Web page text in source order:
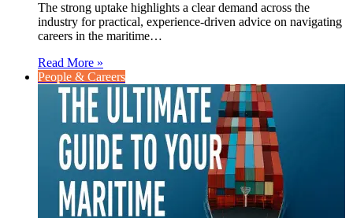
The strong uptake highlights a clear demand across the
industry for practical, experience-driven advice on navigating
careers in the maritime…
Read More »
People & Careers